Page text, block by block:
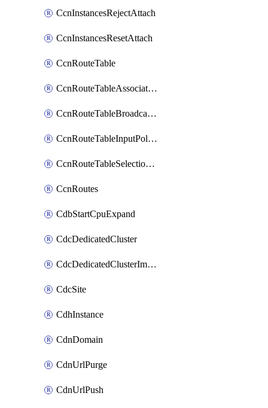
CcnInstancesRejectAttach
CcnInstancesResetAttach
CcnRouteTable
CcnRouteTableAssociateInstanceConfig
CcnRouteTableBroadcastPolicies
CcnRouteTableInputPolicies
CcnRouteTableSelectionPolicies
CcnRoutes
CdbStartCpuExpand
CdcDedicatedCluster
CdcDedicatedClusterImageCache
CdcSite
CdhInstance
CdnDomain
CdnUrlPurge
CdnUrlPush